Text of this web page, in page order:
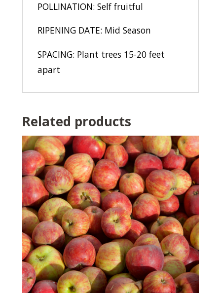
POLLINATION: Self fruitful
RIPENING DATE: Mid Season
SPACING: Plant trees 15-20 feet
apart
Related products